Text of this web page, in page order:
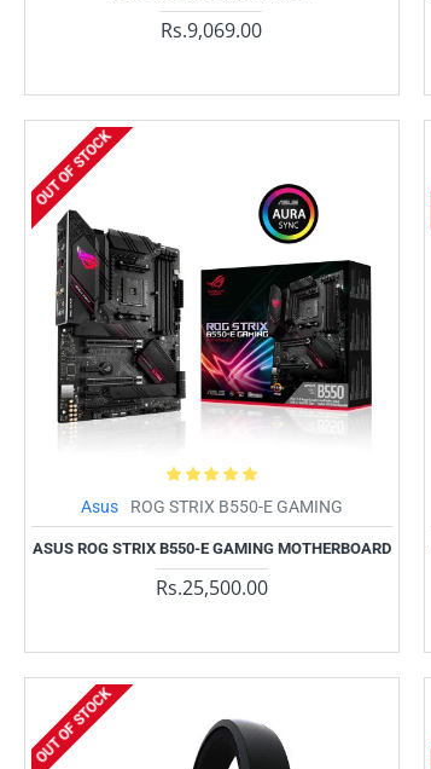
Rs.9,069.00
OUT OF STOCK
Asus ROG STRIX B550-E GAMING
ASUS ROG STRIX B550-E GAMING MOTHERBOARD
Rs.25,500.00
OUT OF STOCK